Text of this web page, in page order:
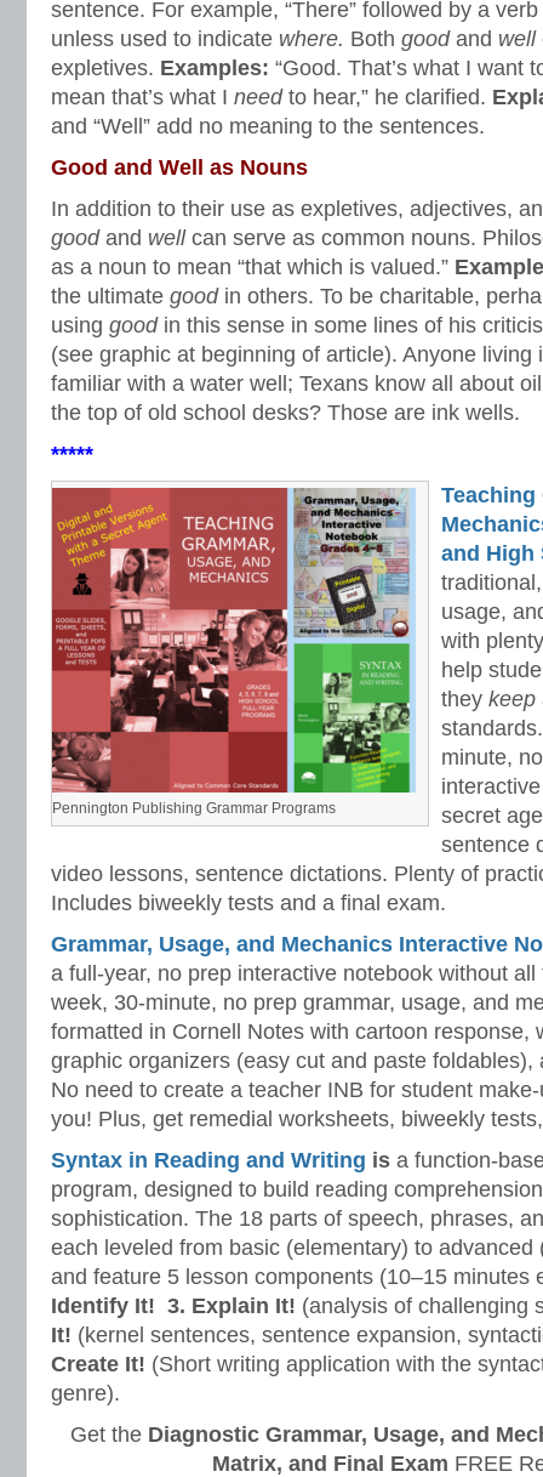
sentence. For example, “There” followed by a
unless used to indicate where. Both good and well
expletives. Examples: “Good. That’s what I want
mean that’s what I needto hear,” he clarified.
and “Well” add no meaning to the sentences.
Good and Well as Nouns
In addition to their use as expletives, adjectives,
good and well can serve as common nouns.
as a noun to mean “that which is valued.”
the ultimate goodin others. To be charitable,
using goodin this sense in some lines of his
(see graphic at beginning of article). Anyone living
familiar with a water well; Texans know all about
the top of old school desks? Those are ink wells.
*****
Pennington Publishing Grammar Programs
Teaching
and High
usage,
with
help
they
minute,
secret
sentence
video lessons, sentence dictations. Plenty of
Includes biweekly tests and a final exam.
Grammar, Usage, and Mechanics Interactive
a full-year, no prep interactive notebook without
week, 30-minute, no prep grammar, usage, and
formatted in Cornell Notes with cartoon response,
graphic organizers (easy cut and paste
No need to create a teacher INB for student
you! Plus, get remedial worksheets, biweekly
Syntax in Reading and Writing is a function-
program, designed to build reading
sophistication. The 18 parts of speech, phrases,
each leveled from basic (elementary) to
and feature 5 lesson components (10–15 minutes
Identify It! 3. Explain It! (analysis of challenging
It! (kernel sentences, sentence expansion,
Create It! (Short writing application with the
genre).
Get the Diagnostic Grammar, Usage, and
Matrix, and Final Exam FREE